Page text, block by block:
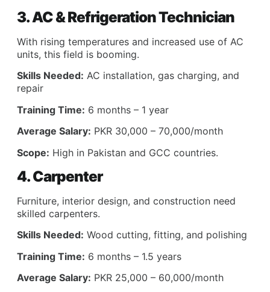
3. AC & Refrigeration Technician
With rising temperatures and increased use of AC
units, this field is booming.
Skills Needed: AC installation, gas charging, and
repair
Training Time: 6 months – 1 year
Average Salary: PKR 30,000 – 70,000/month
Scope: High in Pakistan and GCC countries.
4. Carpenter
Furniture, interior design, and construction need
skilled carpenters.
Skills Needed: Wood cutting, fitting, and polishing
Training Time: 6 months – 1.5 years
Average Salary: PKR 25,000 – 60,000/month